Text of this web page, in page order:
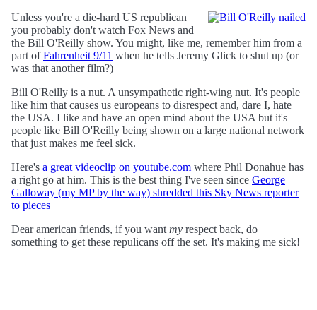
Unless you're a die-hard US republican
you probably don't watch Fox News and
the Bill O'Reilly show. You might, like me, remember him from a
part ofFahrenheit 9/11 when he tells Jeremy Glick to shut up (or
was that another film?)
Bill O'Reilly is a nut. A unsympathetic right-wing nut. It's people
like him that causes us europeans to disrespect and, dare I, hate
the USA. I like and have an open mind about the USA but it's
people like Bill O'Reilly being shown on a large national network
that just makes me feel sick.
Here's a great videoclip on youtube.com where Phil Donahue has
a right go at him. This is the best thing I've seen since George
Galloway (my MP by the way) shredded this Sky News reporter
to pieces
Dear american friends, if you want my respect back, do
something to get these repulicans off the set. It's making me sick!